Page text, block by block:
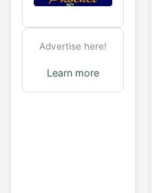
Advertise here!
Learn more